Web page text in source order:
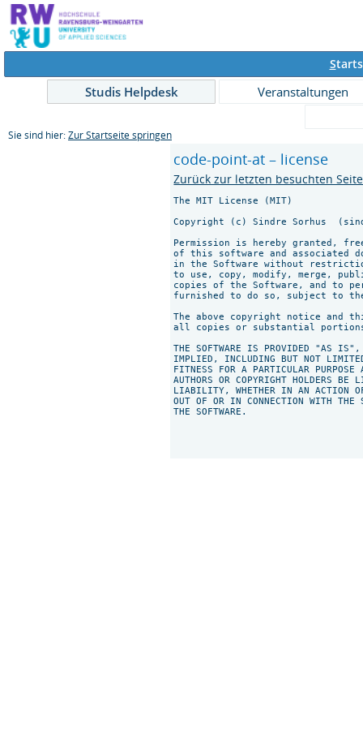
S
Studis Helpdesk
Veranstaltungen
Sie sind hier: Zur Startseite springen
code-point-at – license
Zurück zur letzten besuchten
The MIT License (MIT)
Copyright (c) Sindre Sorhus
Permission is hereby granted,
of this software and associated
in the Software without
to use, copy, modify, merge,
copies of the Software, and to
furnished to do so, subject to
The above copyright notice and
all copies or substantial
THE SOFTWARE IS PROVIDED "AS IS",
IMPLIED, INCLUDING BUT NOT
FITNESS FOR A PARTICULAR
AUTHORS OR COPYRIGHT HOLDERS
LIABILITY, WHETHER IN AN ACTION
OUT OF OR IN CONNECTION WITH THE
THE SOFTWARE.